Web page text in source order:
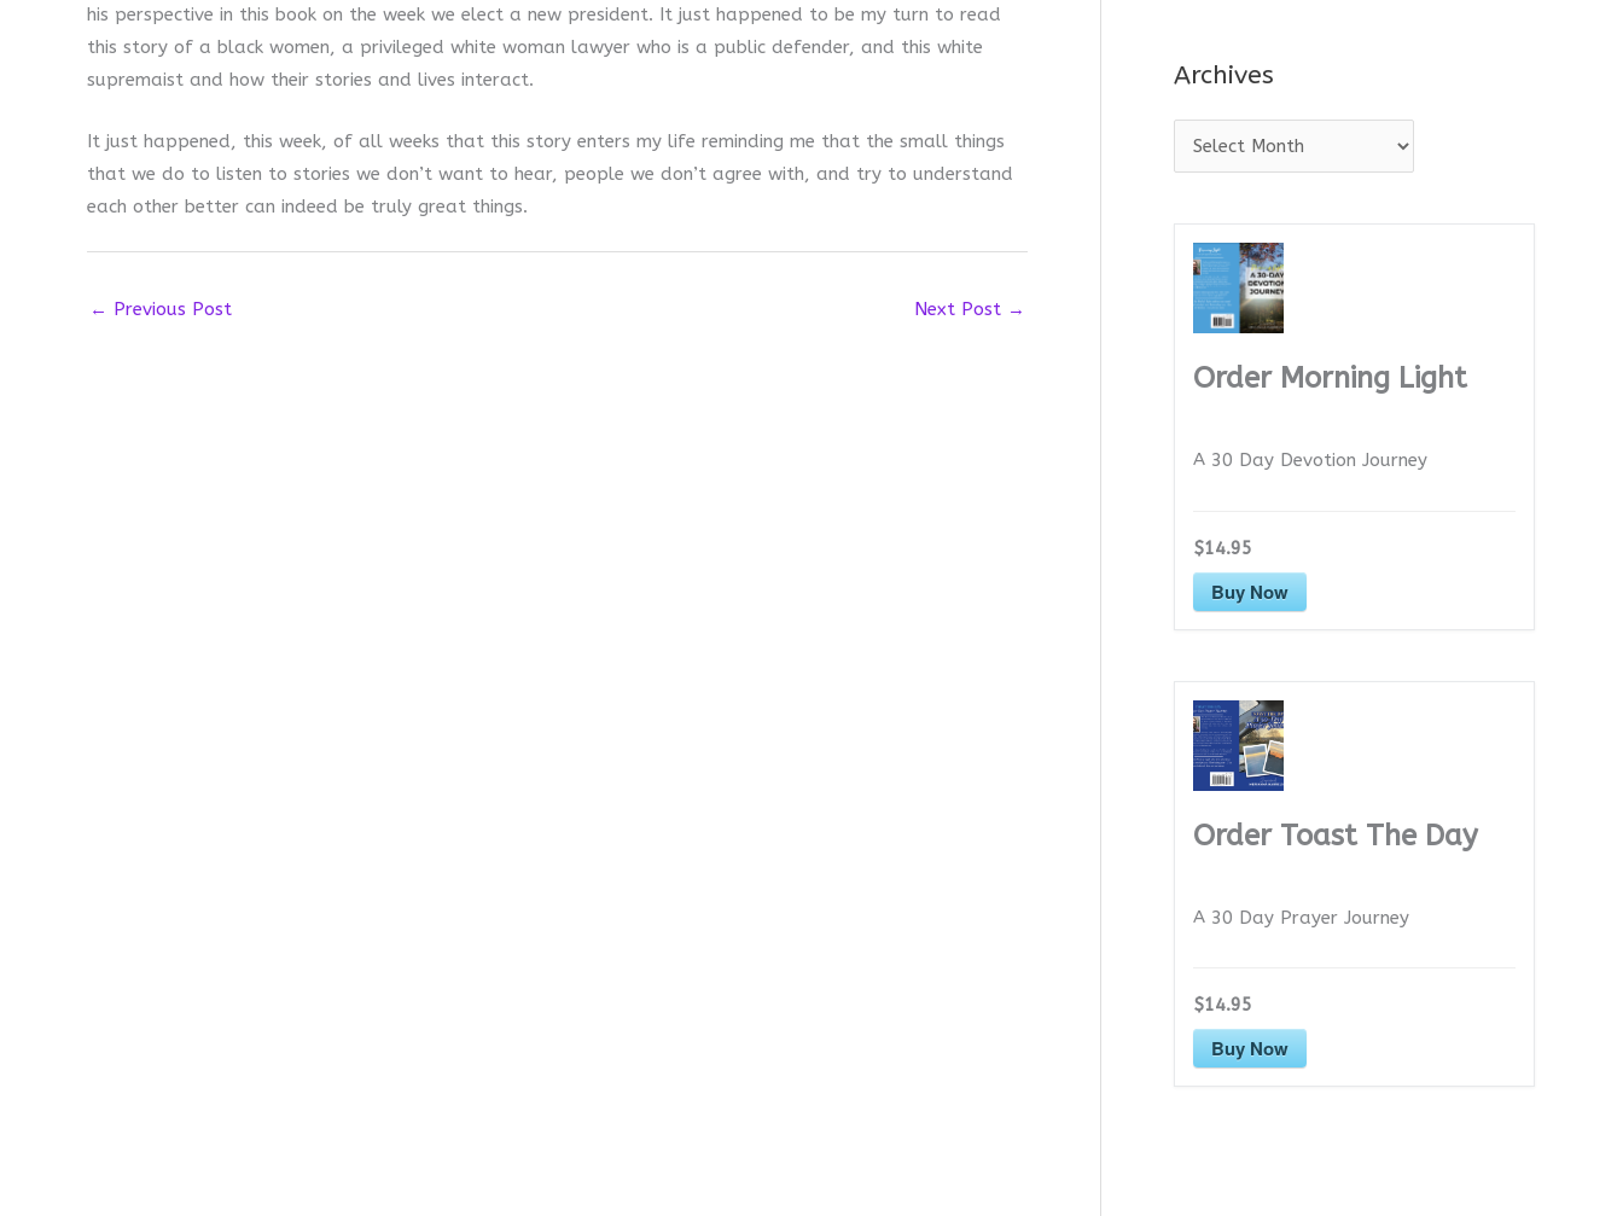
his perspective in this book on the week we elect a new president. It just happened to be my turn to read
this story of a black women, a privileged white woman lawyer who is a public defender, and this white
supremaist and how their stories and lives interact.
It just happened, this week, of all weeks that this story enters my life reminding me that the small things
that we do to listen to stories we don’t want to hear, people we don’t agree with, and try to understand
each other better can indeed be truly great things.
← Previous Post Next Post →
Archives
r
Order Morning Light
A 30 Day Devotion Journey
$14.95
Buy Now
Order Toast The Day
A 30 Day Prayer Journey
$14.95
Buy Now